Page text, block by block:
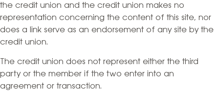
the credit union and the credit union makes no
representation concerning the content of this site, nor
does a link serve as an endorsement of any site by the
credit union.
The credit union does not represent either the third
party or the member if the two enter into an
agreement or transaction.